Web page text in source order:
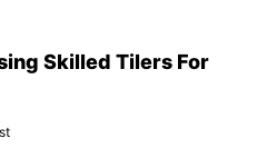
Skilled Tilers For